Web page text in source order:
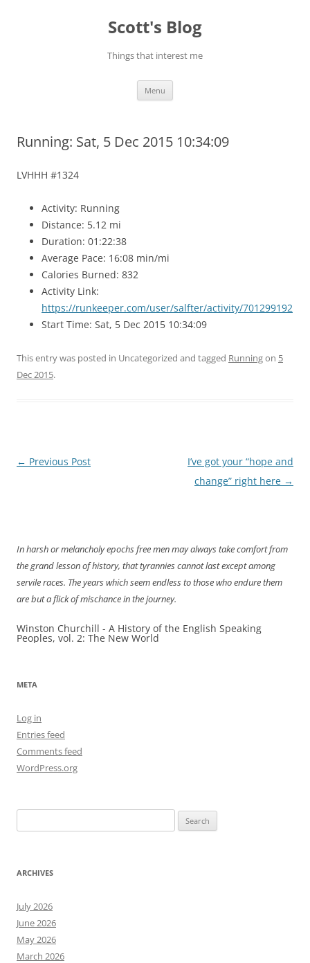
Scott's Blog
Things that interest me
Menu
Running: Sat, 5 Dec 2015 10:34:09
LVHHH #1324
Activity: Running
Distance: 5.12 mi
Duration: 01:22:38
Average Pace: 16:08 min/mi
Calories Burned: 832
Activity Link:
https://runkeeper.com/user/salfter/activity/701299192
Start Time: Sat, 5 Dec 2015 10:34:09
This entry was posted in Uncategorized and tagged Runningon 5
Dec 2015.
Post
← Previous Post
I’ve got your “hope and
change” right here →
In harsh or melancholy epochs free men may always take comfort from
the grand lesson of history, that tyrannies cannot last except among
servile races. The years which seem endless to those who endure them
are but a flick of mischance in the journey.
Winston Churchill - A History of the English Speaking
Peoples, vol. 2: The New World
META
Log in
Entries feed
Comments feed
WordPress.org
for:
ARCHIVES
July 2026
June 2026
May 2026
March 2026